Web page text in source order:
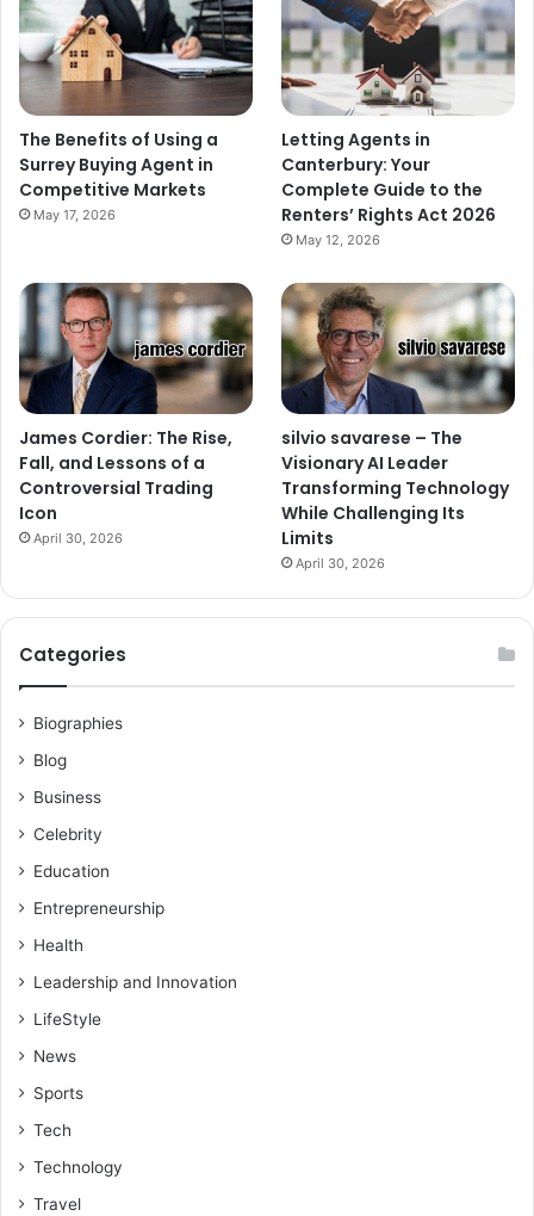
The Benefits of Using a
Surrey Buying Agent in
Competitive Markets
May 17, 2026
Letting Agents in
Canterbury: Your
Complete Guide to the
Renters’ Rights Act 2026
May 12, 2026
James Cordier: The Rise,
Fall, and Lessons of a
Controversial Trading
Icon
April 30, 2026
silvio savarese – The
Visionary AI Leader
Transforming Technology
While Challenging Its
Limits
April 30, 2026
Categories
Biographies
Blog
Business
Celebrity
Education
Entrepreneurship
Health
Leadership and Innovation
LifeStyle
News
Sports
Tech
Technology
Travel